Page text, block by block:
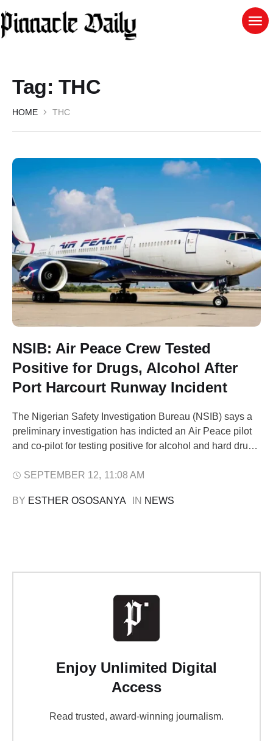
Tag: THC
HOME THC
NSIB: Air Peace Crew Tested
Positive for Drugs, Alcohol After
Port Harcourt Runway Incident
The Nigerian Safety Investigation Bureau (NSIB) says a
preliminary investigation has indicted an Air Peace pilot
and co-pilot for testing positive for alcohol and hard drugs
Airport on June 13, 2025. The NSIB disclosed this in a
of …
SEPTEMBER 12, 11:08 AM
BY ESTHER OSOSANYA IN NEWS
Enjoy Unlimited Digital
Access
Read trusted, award-winning journalism.